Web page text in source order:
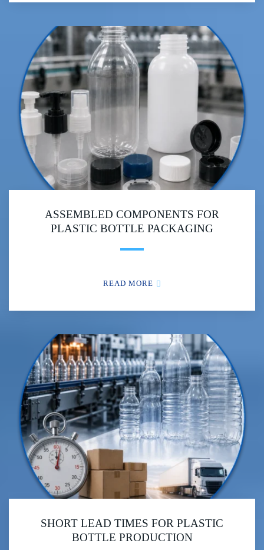
ASSEMBLED COMPONENTS FOR
PLASTIC BOTTLE PACKAGING
READ MORE
SHORT LEAD TIMES FOR PLASTIC
BOTTLE PRODUCTION